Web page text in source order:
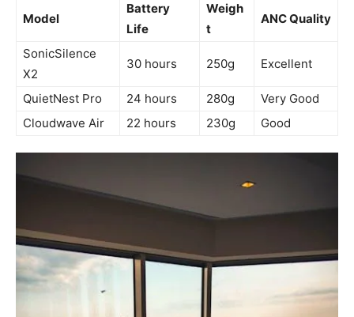
Model
Battery
Life
Weigh
t
ANC Quality
SonicSilence
X2
30 hours 250g Excellent
QuietNest Pro 24 hours 280g
Very Good
Cloudwave Air
22 hours 230g Good